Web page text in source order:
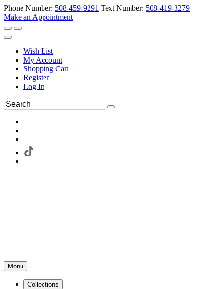
Phone Number: 508-459-9291 Text Number: 508-419-3279
Make an Appointment
Wish List
My Account
Shopping Cart
Register
Log In
Menu
Collections